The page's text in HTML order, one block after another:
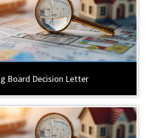
Board Decision Letter